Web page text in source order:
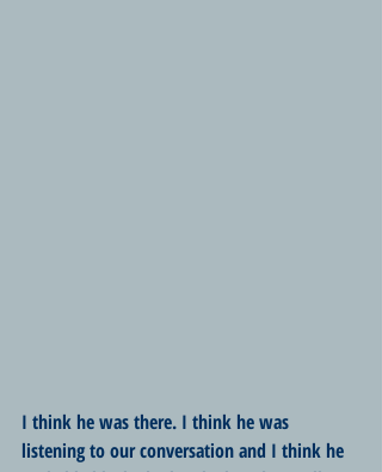
I think he was there. I think he was
listening to our conversation and I think he